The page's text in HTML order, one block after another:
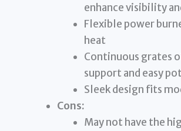
enhance visibility
Flexible power
heat
Continuous grates
support and easy
Sleek design fits
Cons:
May not have the